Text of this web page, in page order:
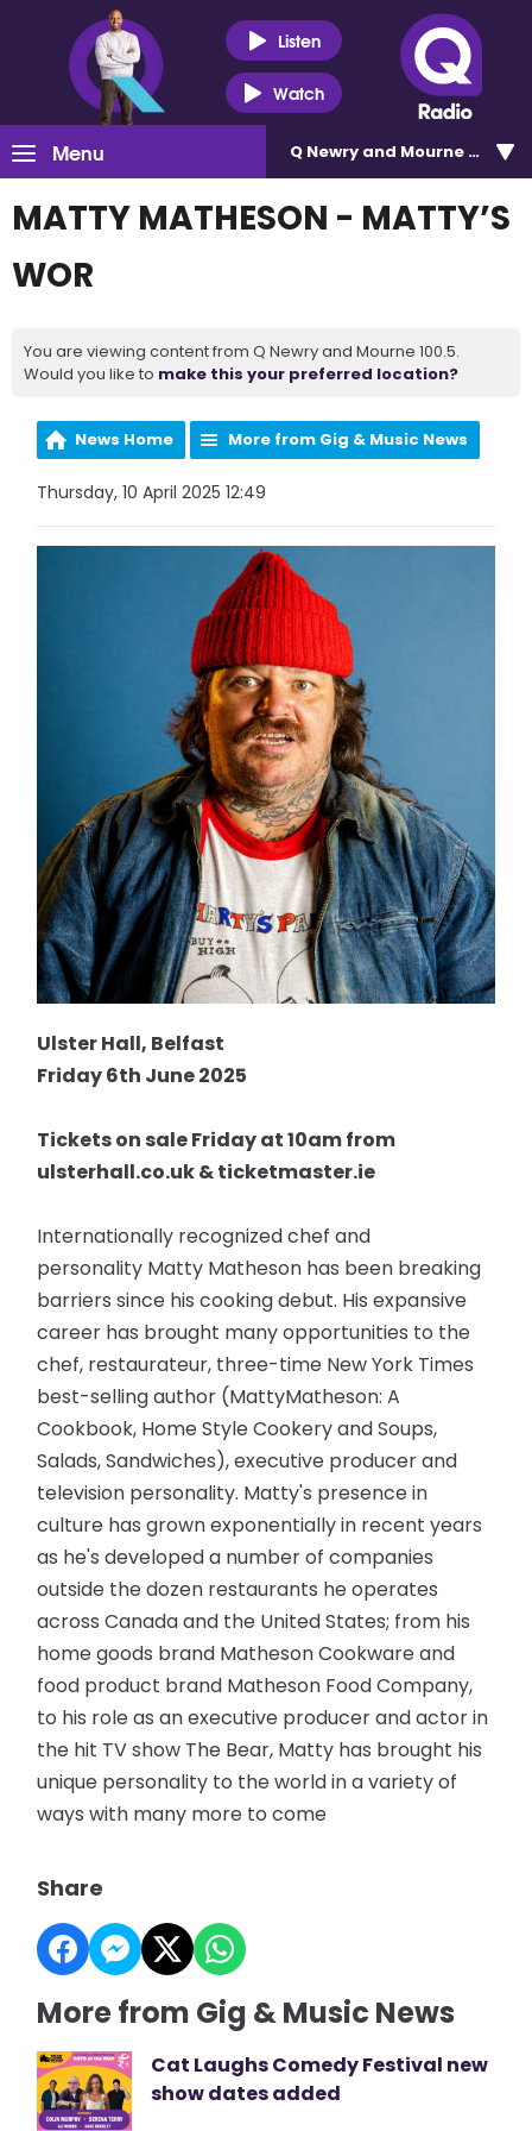
Listen
Watch
Menu Q Newry and Mourne 100.5
MATTY MATHESON - MATTY’S
WOR
You are viewing content from Q Newry and Mourne 100.5.
Would you like to make this your preferred location?
News Home More from Gig & Music News
Thursday, 10 April 2025 12:49
Ulster Hall, Belfast
Friday 6th June 2025
Tickets on sale Friday at 10am from
ulsterhall.co.uk & ticketmaster.ie
Internationally recognized chef and
personality Matty Matheson has been breaking
barriers since his cooking debut. His expansive
career has brought many opportunities to the
chef, restaurateur, three-time New York Times
best-selling author (MattyMatheson: A
Cookbook, Home Style Cookery and Soups,
Salads, Sandwiches), executive producer and
television personality. Matty's presence in
culture has grown exponentially in recent years
as he's developed a number of companies
outside the dozen restaurants he operates
across Canada and the United States; from his
home goods brand Matheson Cookware and
food product brand Matheson Food Company,
to his role as an executive producer and actor in
the hit TV show The Bear, Matty has brought his
unique personality to the world in a variety of
ways with many more to come
Share
More from Gig & Music News
Cat Laughs Comedy Festival new
show dates added